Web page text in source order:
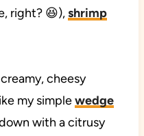
right? 😆),shrimp
cheesy
my simplewedge
with a citrusy